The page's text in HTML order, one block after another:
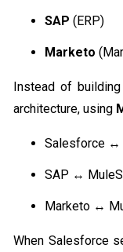
SAP (ERP)
Marketo
Instead of
architecture, using
Salesforce ↔
SAP ↔
Marketo ↔
When Salesforce